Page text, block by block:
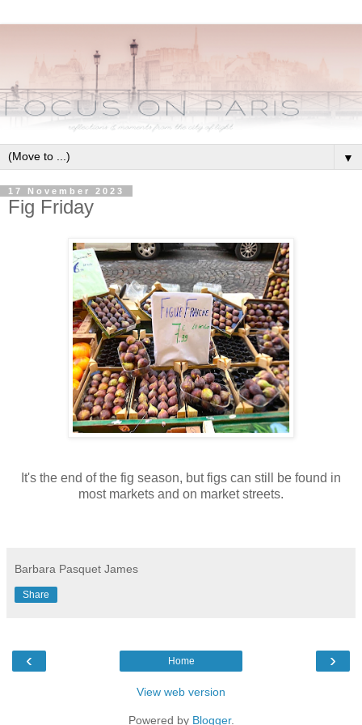
▼
17 November 2023
Fig Friday
It's the end of the fig season, but figs can still be found in
most markets and on market streets.
Barbara Pasquet James
Share
‹ ›
Home
View web version
Powered by Blogger.